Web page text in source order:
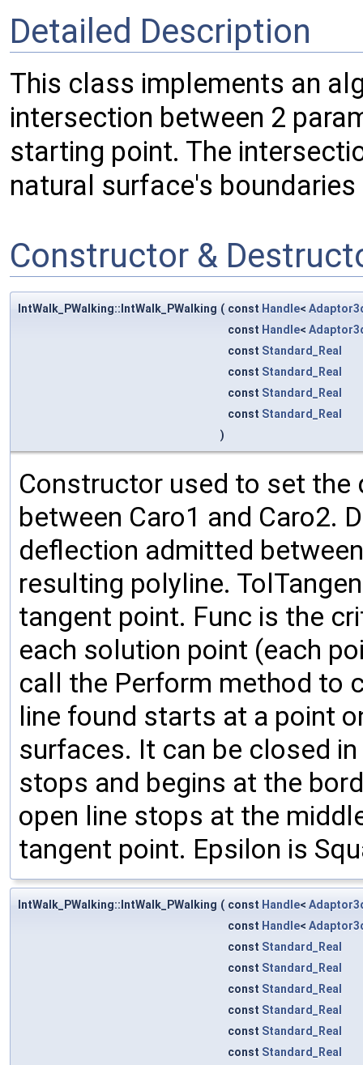
Detailed Description
This class implements an
intersection between 2
starting point. The
natural surface's boundaries
Constructor &
IntWalk_PWalking::IntWalk_PWalking ( const Handle<
const Handle<
const Standard_Real
const Standard_Real
const Standard_Real
const Standard_Real
)
Constructor used to set
between Caro1 and Caro2.
deflection admitted
resulting polyline.
tangent point. Func is the
each solution point (each
call the Perform method to
line found starts at a point
surfaces. It can be closed
stops and begins at the
open line stops at the
tangent point. Epsilon is
IntWalk_PWalking::IntWalk_PWalking ( const Handle<
const Handle<
const Standard_Real
const Standard_Real
const Standard_Real
const Standard_Real
const Standard_Real
const Standard_Real